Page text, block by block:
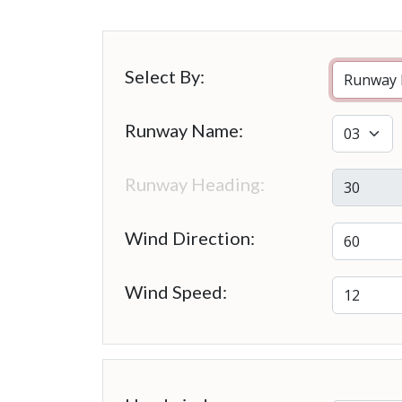
Select By:
Runway Name:
Runway Heading:
Wind Direction:
Wind Speed: